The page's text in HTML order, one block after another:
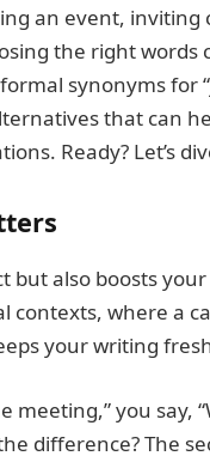
an event, inviting
the right words
synonyms for
that can
Ready? Let’s
also boosts your
contexts, where a
your writing
meeting,” you say,
difference? The